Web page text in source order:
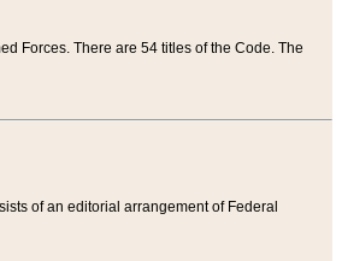
Forces. There are 54 titles of the Code. The
of an editorial arrangement of Federal